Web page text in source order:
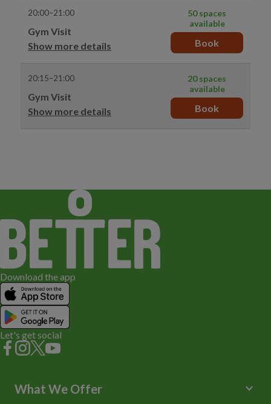
20:00–21:00
Gym Visit
Show more details
50 spaces
available
Book
20:15–21:00
Gym Visit
Show more details
20 spaces
available
Book
Download the app
Let's get social
What We Offer keyboard_arrow_down